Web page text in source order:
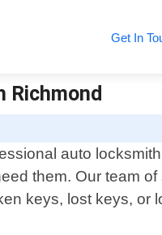
Get In
Richmond
auto
them. Our team
keys, lost keys, or